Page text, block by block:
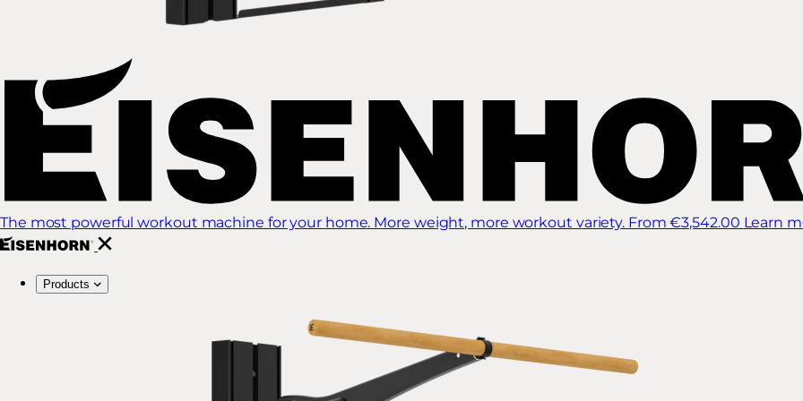
The most powerful workout machine for your home. More weight, more workout variety. From €3,542.00 Learn
Products